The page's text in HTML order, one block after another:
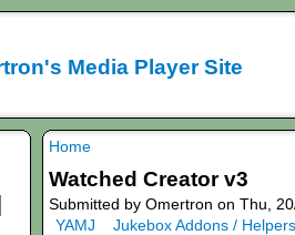
Media Player Site
Home
Watched Creator v3
Submitted by Omertron on Thu,
YAMJ
Jukebox Addons / Helpers